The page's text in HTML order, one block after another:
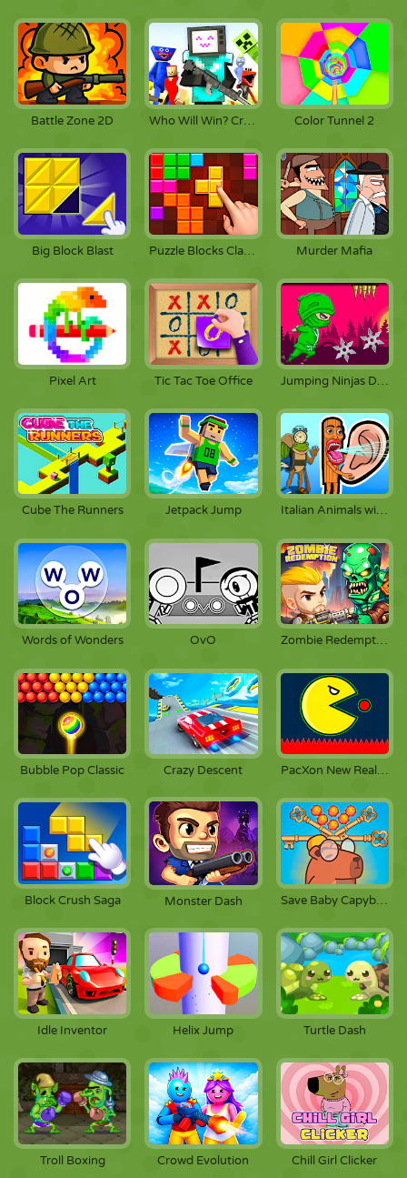
Battle Zone 2D Who Will Win? Create A Battle! Color Tunnel 2
Big Block Blast Puzzle Blocks Classic Murder Mafia
Pixel Art Tic Tac Toe Office Jumping Ninjas Deluxe
Cube The Runners Jetpack Jump Italian Animals with Voice Acting
Words of Wonders OvO Zombie Redemption
Bubble Pop Classic Crazy Descent PacXon New Realms
Block Crush Saga Monster Dash Save Baby Capybaras
Idle Inventor Helix Jump Turtle Dash
Troll Boxing Crowd Evolution Chill Girl Clicker